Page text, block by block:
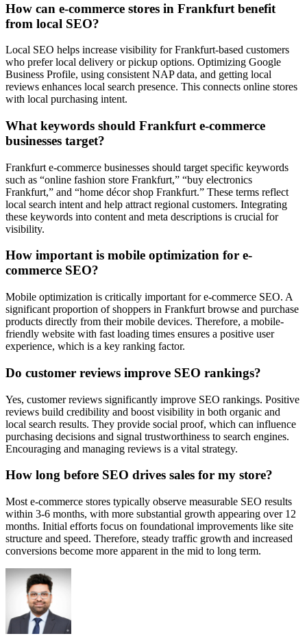
How can e-commerce stores in Frankfurt benefit
from local SEO?
Local SEO helps increase visibility for Frankfurt-based customers
who prefer local delivery or pickup options. Optimizing Google
Business Profile, using consistent NAP data, and getting local
reviews enhances local search presence. This connects online stores
with local purchasing intent.
What keywords should Frankfurt e-commerce
businesses target?
Frankfurt e-commerce businesses should target specific keywords
such as “online fashion store Frankfurt,” “buy electronics
Frankfurt,” and “home décor shop Frankfurt.” These terms reflect
local search intent and help attract regional customers. Integrating
these keywords into content and meta descriptions is crucial for
visibility.
How important is mobile optimization for e-
commerce SEO?
Mobile optimization is critically important for e-commerce SEO. A
significant proportion of shoppers in Frankfurt browse and purchase
products directly from their mobile devices. Therefore, a mobile-
friendly website with fast loading times ensures a positive user
experience, which is a key ranking factor.
Do customer reviews improve SEO rankings?
Yes, customer reviews significantly improve SEO rankings. Positive
reviews build credibility and boost visibility in both organic and
local search results. They provide social proof, which can influence
purchasing decisions and signal trustworthiness to search engines.
Encouraging and managing reviews is a vital strategy.
How long before SEO drives sales for my store?
Most e-commerce stores typically observe measurable SEO results
within 3-6 months, with more substantial growth appearing over 12
months. Initial efforts focus on foundational improvements like site
structure and speed. Therefore, steady traffic growth and increased
conversions become more apparent in the mid to long term.